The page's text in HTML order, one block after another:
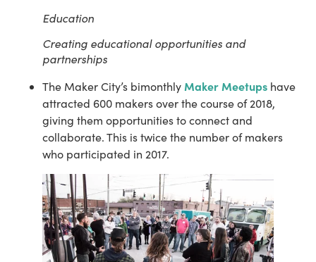
Education
Creating educational opportunities and
partnerships
The Maker City’s bimonthly Maker Meetups have
attracted 600 makers over the course of 2018,
giving them opportunities to connect and
collaborate. This is twice the number of makers
who participated in 2017.